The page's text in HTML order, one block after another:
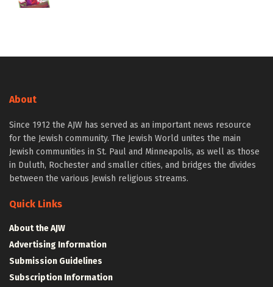
About
Since 1912 the AJW has served as an important news resource
for the Jewish community. The Jewish World unites the main
Jewish communities in St. Paul and Minneapolis, as well as those
in Duluth, Rochester and smaller cities, and bridges the divides
between the various Jewish religious streams.
Quick Links
About the AJW
Advertising Information
Submission Guidelines
Subscription Information